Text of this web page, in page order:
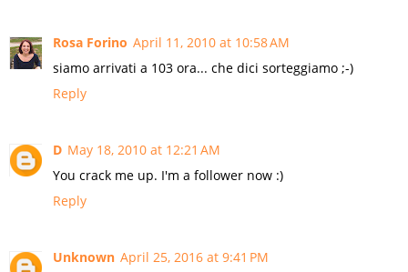
Rosa Forino April 11, 2010 at 10:58 AM
siamo arrivati a 103 ora... che dici sorteggiamo ;-)
Reply
D May 18, 2010 at 12:21 AM
You crack me up. I'm a follower now :)
Reply
Unknown April 25, 2016 at 9:41 PM